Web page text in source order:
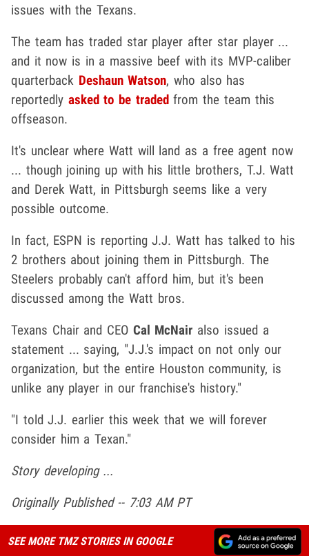
issues with the Texans.
The team has traded star player after star player ...
and it now is in a massive beef with its MVP-caliber
quarterback Deshaun Watson, who also has
reportedly asked to be tradedfrom the team this
offseason.
It's unclear where Watt will land as a free agent now
... though joining up with his little brothers, T.J. Watt
and Derek Watt, in Pittsburgh seems like a very
possible outcome.
In fact, ESPN is reporting J.J. Watt has talked to his
2 brothers about joining them in Pittsburgh. The
Steelers probably can't afford him, but it's been
discussed among the Watt bros.
Texans Chair and CEO Cal McNair also issued a
statement ... saying, "J.J.'s impact on not only our
organization, but the entire Houston community, is
unlike any player in our franchise's history."
"I told J.J. earlier this week that we will forever
consider him a Texan."
Story developing ...
Originally Published -- 7:03 AM PT
SEE MORE TMZ STORIES IN GOOGLE